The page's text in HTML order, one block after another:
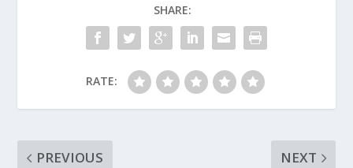
SHARE:
RATE:
PREVIOUS NEXT